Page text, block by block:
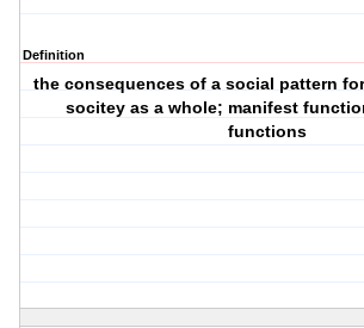
Definition
the consequences of a social pattern
socitey as a whole; manifest
functions